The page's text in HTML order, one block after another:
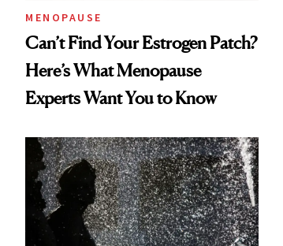
MENOPAUSE
Can’t Find Your Estrogen Patch?
Here’s What Menopause
Experts Want You to Know